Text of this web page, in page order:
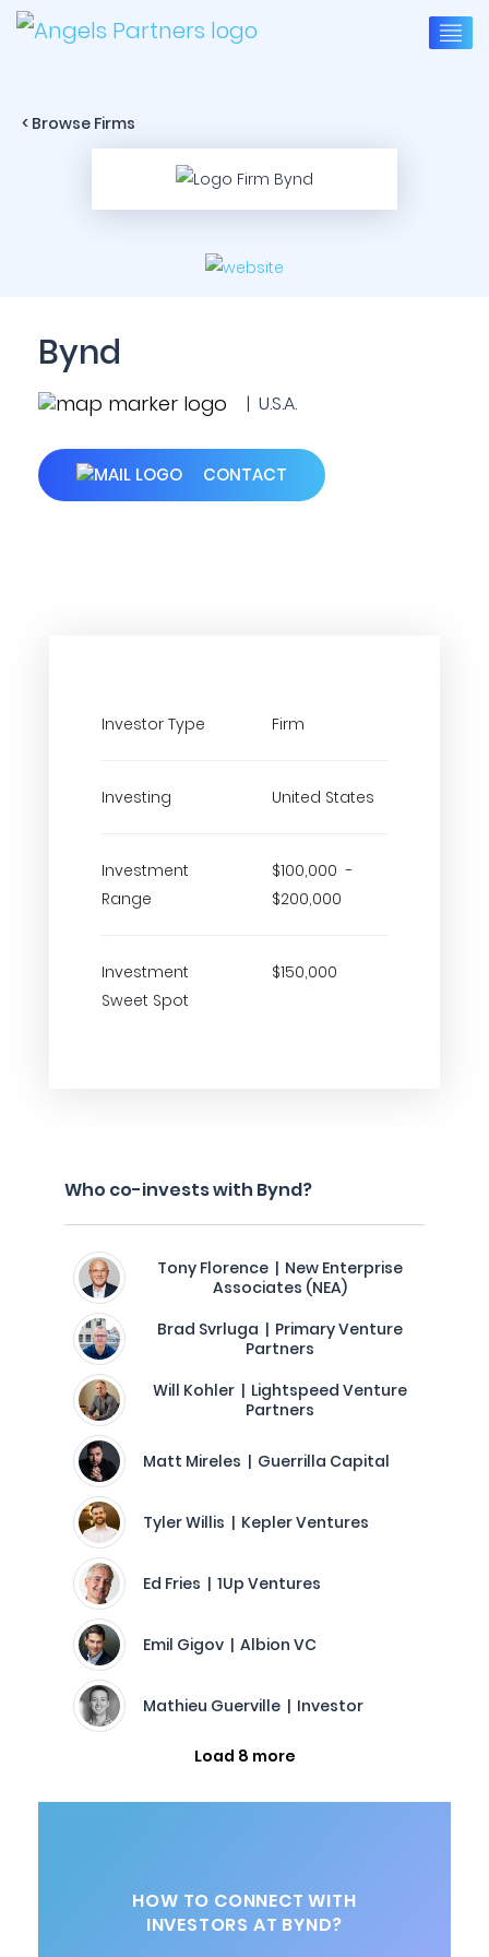
< Browse Firms
Bynd
| U.S.A.
CONTACT
Investor Type Firm
Investing United States
Investment
Range
$100,000 -
$200,000
Investment
Sweet Spot
$150,000
Who co-invests with Bynd?
Tony Florence | New Enterprise
Associates (NEA)
Brad Svrluga | Primary Venture
Partners
Will Kohler | Lightspeed Venture
Partners
Matt Mireles | Guerrilla Capital
Tyler Willis | Kepler Ventures
Ed Fries | 1Up Ventures
Emil Gigov | Albion VC
Mathieu Guerville | Investor
Load 8 more
HOW TO CONNECT WITH
INVESTORS AT BYND?